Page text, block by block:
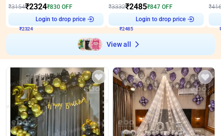
₹3154₹2324₹830 OFF
Login to drop price
₹3332₹2485₹847 OFF
Login to drop price
₹
View all